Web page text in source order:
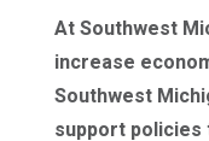
At Southwest
increase
Southwest
support policies